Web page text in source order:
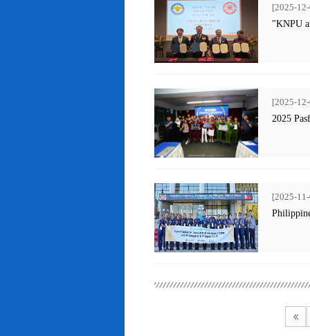
[2025-
"KNPU
[2025-
2025
[2025-